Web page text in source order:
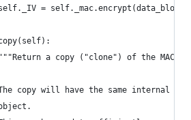
=
a copy ("clone") of the MAC
copy will have the same internal